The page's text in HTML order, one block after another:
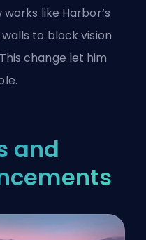
like Harbor’s
to block vision
change let him
and